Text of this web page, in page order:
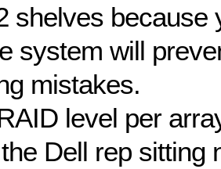
shelves because
system will
mistakes.
level per
Dell rep sitting